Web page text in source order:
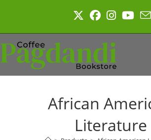
African
Literature